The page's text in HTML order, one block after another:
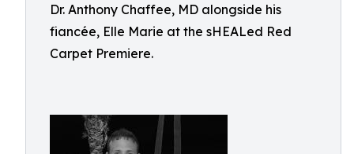
Dr. Anthony Chaffee, MD alongside his
fiancée, Elle Marie at the sHEALed Red
Carpet Premiere.